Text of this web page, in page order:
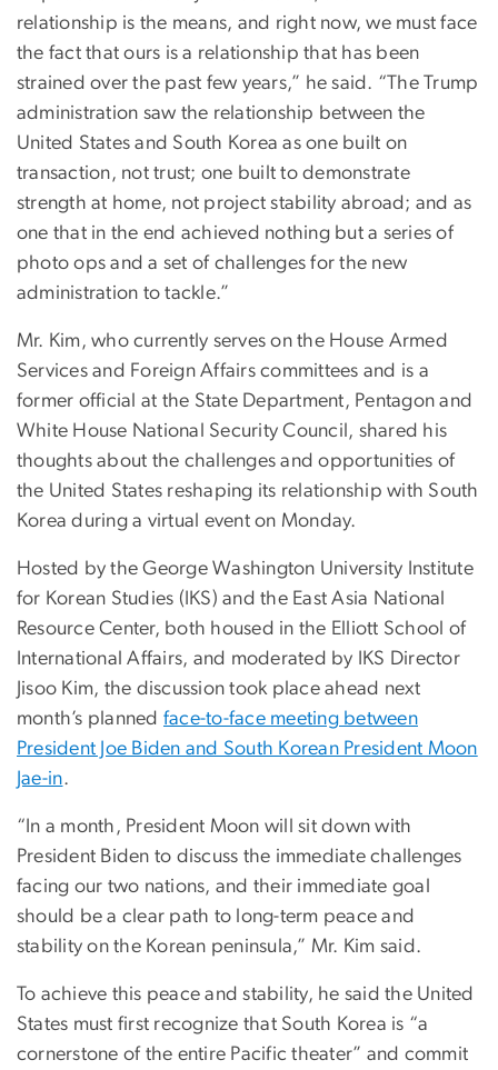
relationship is the means, and right now, we must face
the fact that ours is a relationship that has been
strained over the past few years,” he said. “The Trump
administration saw the relationship between the
United States and South Korea as one built on
transaction, not trust; one built to demonstrate
strength at home, not project stability abroad; and as
one that in the end achieved nothing but a series of
photo ops and a set of challenges for the new
administration to tackle.”
Mr. Kim, who currently serves on the House Armed
Services and Foreign Affairs committees and is a
former official at the State Department, Pentagon and
White House National Security Council, shared his
thoughts about the challenges and opportunities of
the United States reshaping its relationship with South
Korea during a virtual event on Monday.
Hosted by the George Washington University Institute
for Korean Studies (IKS) and the East Asia National
Resource Center, both housed in the Elliott School of
International Affairs, and moderated by IKS Director
Jisoo Kim, the discussion took place ahead next
month’s planned face-to-face meeting between
President Joe Biden and South Korean President Moon
Jae-in.
“In a month, President Moon will sit down with
President Biden to discuss the immediate challenges
facing our two nations, and their immediate goal
should be a clear path to long-term peace and
stability on the Korean peninsula,” Mr. Kim said.
To achieve this peace and stability, he said the United
States must first recognize that South Korea is “a
cornerstone of the entire Pacific theater” and commit